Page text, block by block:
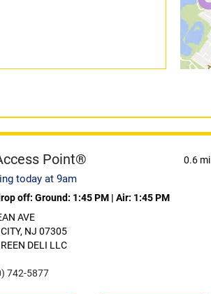
Point® 0.6 mi
today at 9am
off: Ground: 1:45 PM| Air: 1:45 PM
AVE
NJ 07305
DELI LLC
742-5877